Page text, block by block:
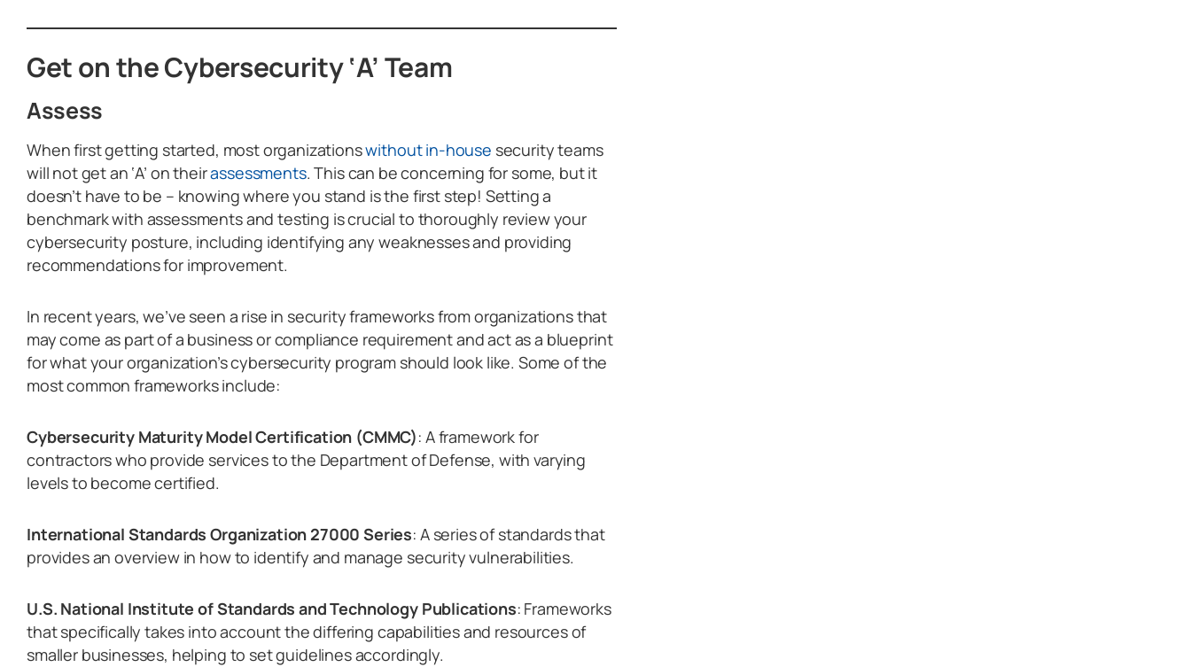
Get on the Cybersecurity ‘A’ Team
Assess
When first getting started, most organizationswithout in-house security teams
will not get an ‘A’ on theirassessments. This can be concerning for some, but it
doesn’t have to be – knowing where you stand is the first step! Setting a
benchmark with assessments and testing is crucial to thoroughly review your
cybersecurity posture, including identifying any weaknesses and providing
recommendations for improvement.
In recent years, we’ve seen a rise in security frameworks from organizations that
may come as part of a business or compliance requirement and act as a blueprint
for what your organization’s cybersecurity program should look like. Some of the
most common frameworks include:
Cybersecurity Maturity Model Certification (CMMC): A framework for
contractors who provide services to the Department of Defense, with varying
levels to become certified.
International Standards Organization 27000 Series: A series of standards that
provides an overview in how to identify and manage security vulnerabilities.
U.S. National Institute of Standards and Technology Publications: Frameworks
that specifically takes into account the differing capabilities and resources of
smaller businesses, helping to set guidelines accordingly.